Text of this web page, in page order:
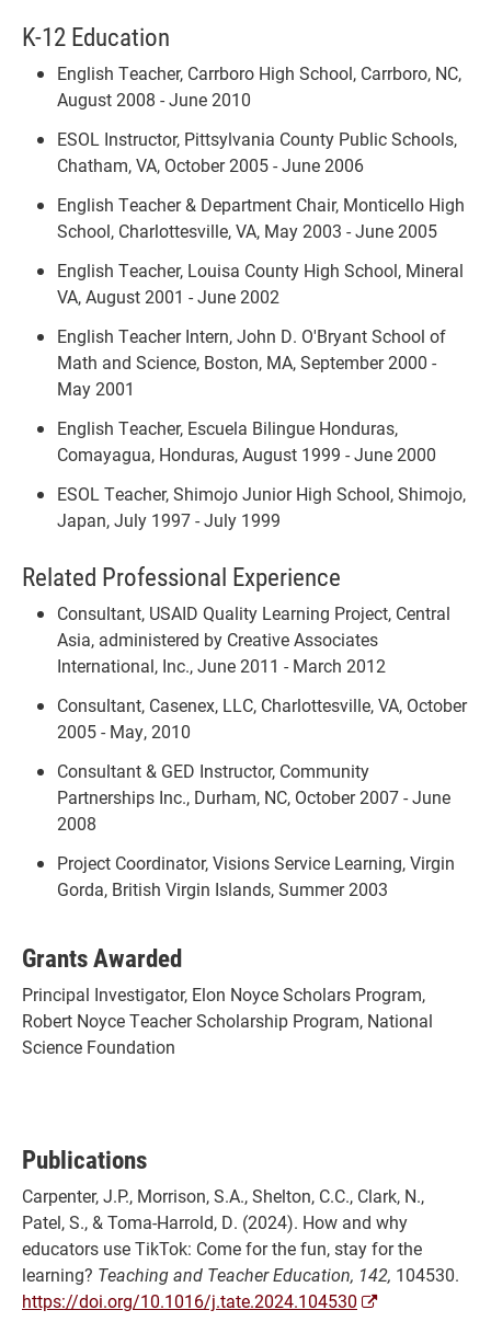
K-12 Education
English Teacher, Carrboro High School, Carrboro, NC,
August 2008 - June 2010
ESOL Instructor, Pittsylvania County Public Schools,
Chatham, VA, October 2005 - June 2006
English Teacher & Department Chair, Monticello High
School, Charlottesville, VA, May 2003 - June 2005
English Teacher, Louisa County High School, Mineral
VA, August 2001 - June 2002
English Teacher Intern, John D. O'Bryant School of
Math and Science, Boston, MA, September 2000 -
May 2001
English Teacher, Escuela Bilingue Honduras,
Comayagua, Honduras, August 1999 - June 2000
ESOL Teacher, Shimojo Junior High School, Shimojo,
Japan, July 1997 - July 1999
Related Professional Experience
Consultant, USAID Quality Learning Project, Central
Asia, administered by Creative Associates
International, Inc., June 2011 - March 2012
Consultant, Casenex, LLC, Charlottesville, VA, October
2005 - May, 2010
Consultant & GED Instructor, Community
Partnerships Inc., Durham, NC, October 2007 - June
2008
Project Coordinator, Visions Service Learning, Virgin
Gorda, British Virgin Islands, Summer 2003
Grants Awarded
Principal Investigator, Elon Noyce Scholars Program,
Robert Noyce Teacher Scholarship Program, National
Science Foundation
Publications
Carpenter, J.P., Morrison, S.A., Shelton, C.C., Clark, N.,
Patel, S., & Toma-Harrold, D. (2024). How and why
educators use TikTok: Come for the fun, stay for the
learning? Teaching and Teacher Education, 142, 104530.
https://doi.org/10.1016/j.tate.2024.104530